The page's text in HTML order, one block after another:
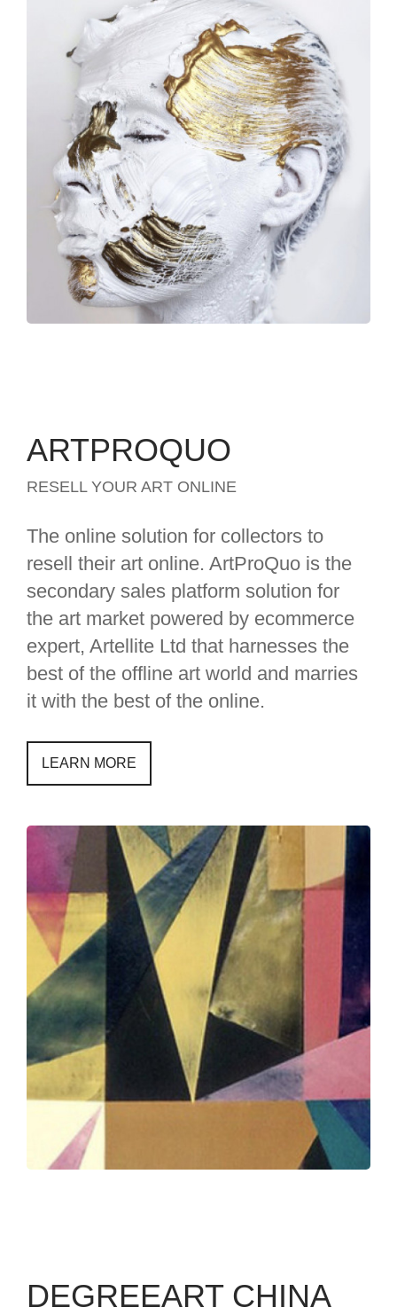
ARTPROQUO
RESELL YOUR ART ONLINE
The online solution for collectors to
resell their art online. ArtProQuo is the
secondary sales platform solution for
the art market powered by ecommerce
expert, Artellite Ltd that harnesses the
best of the offline art world and marries
it with the best of the online.
LEARN MORE
DEGREEART CHINA